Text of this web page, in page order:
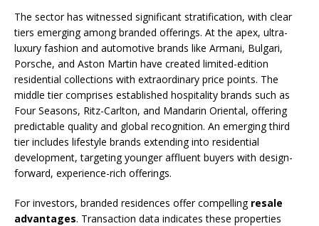
The sector has witnessed significant stratification, with clear
tiers emerging among branded offerings. At the apex, ultra-
luxury fashion and automotive brands like Armani, Bulgari,
Porsche, and Aston Martin have created limited-edition
residential collections with extraordinary price points. The
middle tier comprises established hospitality brands such as
Four Seasons, Ritz-Carlton, and Mandarin Oriental, offering
predictable quality and global recognition. An emerging third
tier includes lifestyle brands extending into residential
development, targeting younger affluent buyers with design-
forward, experience-rich offerings.
For investors, branded residences offer compelling resale
advantages. Transaction data indicates these properties